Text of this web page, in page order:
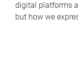
digital platforms
but how we